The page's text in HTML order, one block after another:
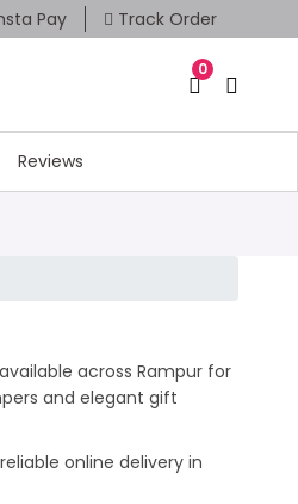
Pay Track Order
0
Reviews
across Rampur for
and elegant gift
online delivery in